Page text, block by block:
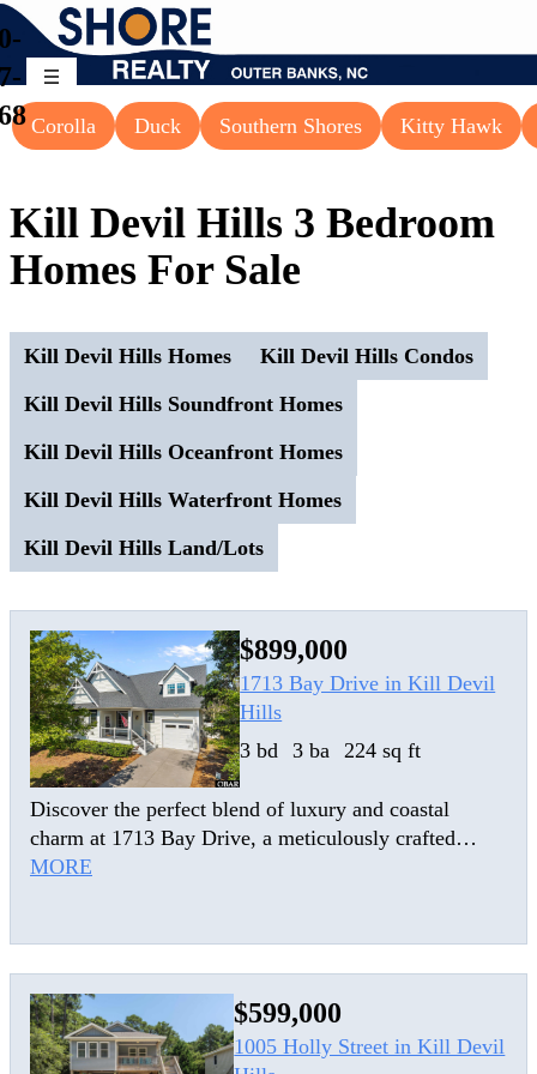
Corolla Duck Southern Shores Kitty Hawk
Kill Devil Hills 3 Bedroom
Homes For Sale
Kill Devil Hills Homes
Kill Devil Hills Condos
Kill Devil Hills Soundfront Homes
Kill Devil Hills Oceanfront Homes
Kill Devil Hills Waterfront Homes
Kill Devil Hills Land/Lots
$899,000
1713 Bay Drive in Kill Devil
Hills
3 bd
3 ba 224 sq ft
Discover the perfect blend of luxury and coastal
charm at 1713 Bay Drive, a meticulously crafted
home in the heart of Kill Devil Hills. Built in 2017 as
elegant living, the home features durable composite
lap siding, cable rail accents, and premium LVP/LVT
flooring throughout. The open-concept main level is
MORE
$599,000
1005 Holly Street in Kill Devil